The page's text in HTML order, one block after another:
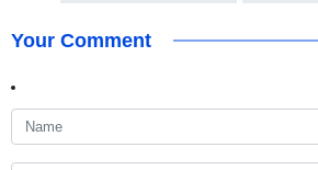
Your Comment